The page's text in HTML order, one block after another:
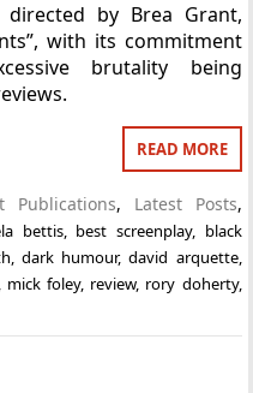
directed by Brea Grant,
with its commitment
brutality being
READ MORE
Publications, Latest Posts,
bettis, best screenplay, black
, dark humour,david arquette,
mick foley, review, rory doherty,